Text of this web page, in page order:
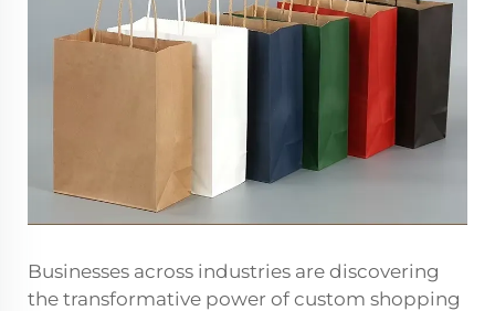
Businesses across industries are discovering
the transformative power of custom shopping